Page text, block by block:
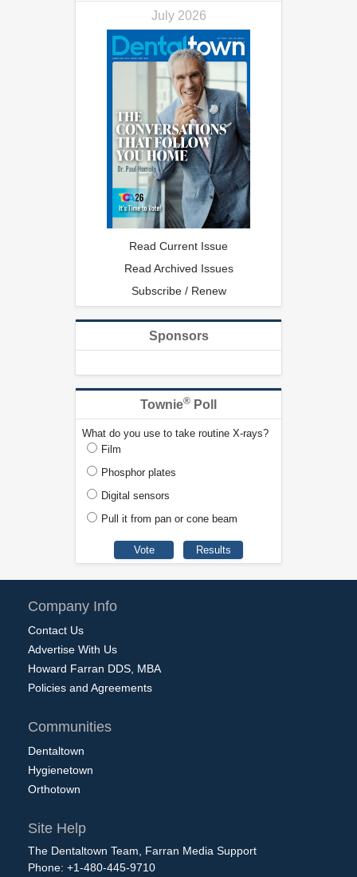
July 2026
Read Current Issue
Read Archived Issues
Subscribe / Renew
Sponsors
Townie® Poll
What do you use to take routine X-rays?
Film
Phosphor plates
Digital sensors
Pull it from pan or cone beam
Company Info
Contact Us
Advertise With Us
Howard Farran DDS, MBA
Policies and Agreements
Communities
Dentaltown
Hygienetown
Orthotown
Site Help
The Dentaltown Team, Farran Media Support
Phone: +1-480-445-9710